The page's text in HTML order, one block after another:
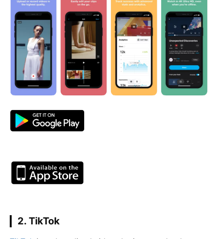
2. TikTok